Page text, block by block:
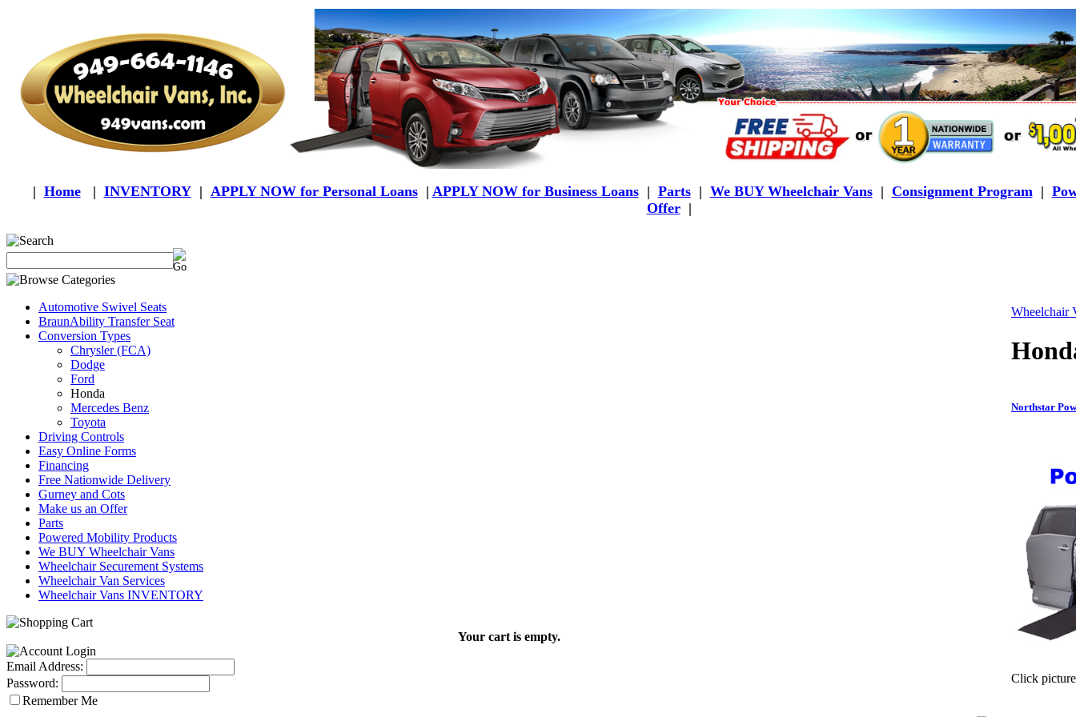
| Home | INVENTORY| APPLY NOW for Personal Loans| APPLY NOW for Business Loans | Parts | We BUY Wheelchair Vans | Consignment Program |
Offer|
Automotive Swivel Seats
BraunAbility Transfer Seat
Conversion Types
Chrysler (FCA)
Dodge
Ford
Honda
Mercedes Benz
Toyota
Driving Controls
Easy Online Forms
Financing
Free Nationwide Delivery
Gurney and Cots
Make us an Offer
Parts
Powered Mobility Products
We BUY Wheelchair Vans
Wheelchair Securement Systems
Wheelchair Van Services
Wheelchair Vans INVENTORY
Your cart is empty.
Email Address:
Password:
Remember Me
Wheelchair
Northstar
Click